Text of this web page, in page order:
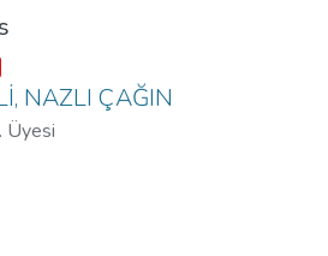
,
NAZLI ÇAĞIN
Üyesi